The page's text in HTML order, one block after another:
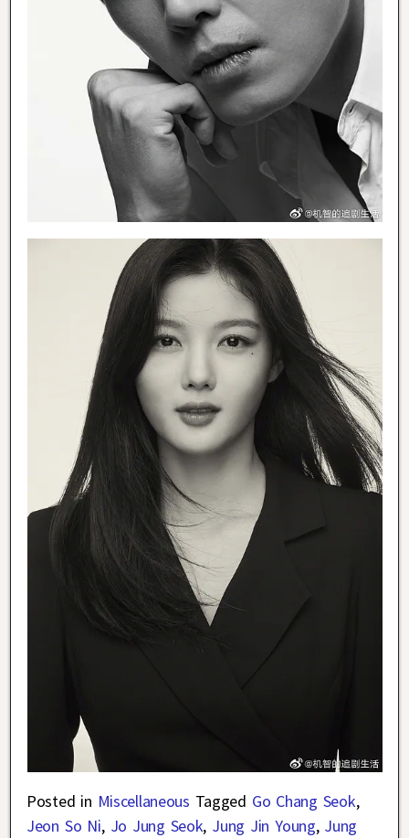
Posted in Miscellaneous Tagged Go Chang Seok,
Jeon So Ni, Jo Jung Seok, Jung Jin Young, Jung